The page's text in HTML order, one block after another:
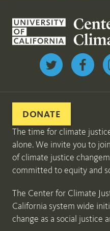
Follow us on
DONATE
The time for climate
alone. We invite you to
of climate justice
committed to equity and
The Center for Climate
California system wide
change as a social justice